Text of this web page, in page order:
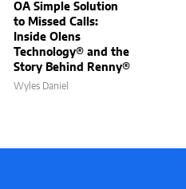
OA Simple Solution
to Missed Calls:
Inside Olens
Technology® and the
Story Behind Renny®
Wyles Daniel